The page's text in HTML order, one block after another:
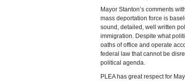
Mayor Stanton’s comments
mass deportation force is
sound, detailed, well written
immigration. Despite what
oaths of office and operate
federal law that cannot be
political agenda.
PLEA has great respect for